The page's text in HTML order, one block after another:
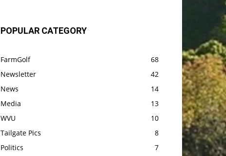
POPULAR CATEGORY
FarmGolf
68
Newsletter
42
News
14
Media
13
WVU
10
Tailgate Pics
8
Politics
7